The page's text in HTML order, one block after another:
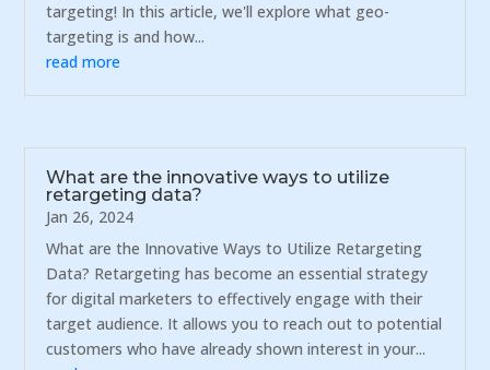
targeting! In this article, we'll explore what geo-
targeting is and how...
read more
What are the innovative ways to utilize
retargeting data?
Jan 26, 2024
What are the Innovative Ways to Utilize Retargeting
Data? Retargeting has become an essential strategy
for digital marketers to effectively engage with their
target audience. It allows you to reach out to potential
customers who have already shown interest in your...